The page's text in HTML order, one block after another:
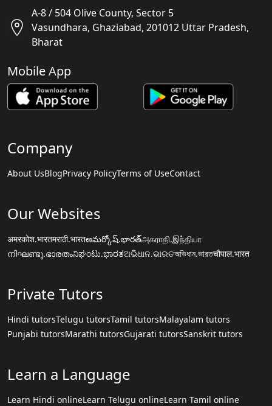
A-8 / 504 Olive County, Sector 5
Vasundhara, Ghaziabad, 201012 Uttar Pradesh,
Bharat
Mobile App
Company
About UsBlogPrivacy PolicyTerms of UseContact
Our Websites
अमरकोश.भारतमराठी.भारतఅమర్కోష్.భారత్அகராதி.இந்தியா
നിഘണ്ടു.ഭാരതംನಿಘಂಟು.ಭಾರತଅଭିଧାନ.ଭାରତঅভিধান.ভারতचौपाल.भारत
Private Tutors
Hindi tutorsTelugu tutorsTamil tutorsMalayalam tutors
Punjabi tutorsMarathi tutorsGujarati tutorsSanskrit tutors
Learn a Language
Learn Hindi onlineLearn Telugu onlineLearn Tamil online